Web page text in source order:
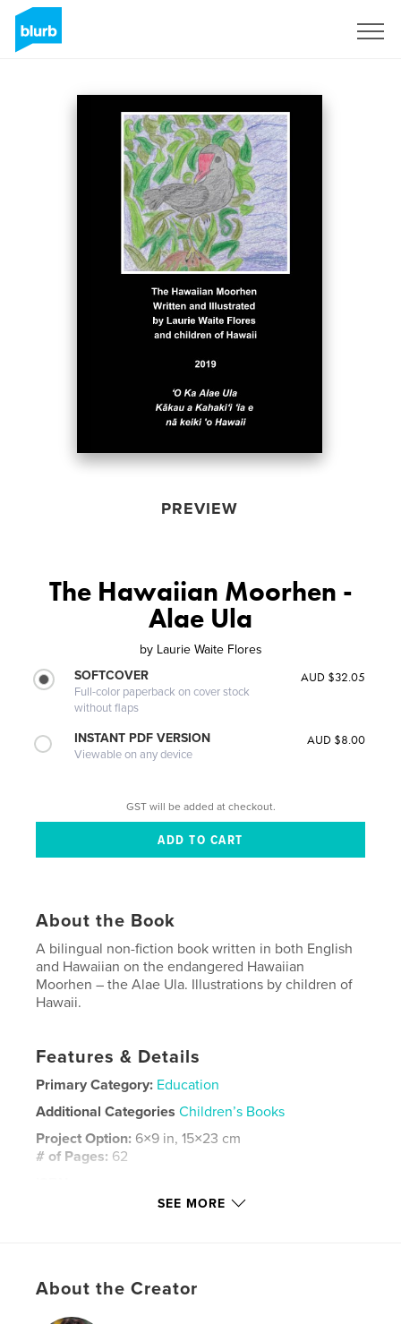
PREVIEW
The Hawaiian Moorhen -
Alae Ula
by Laurie Waite Flores
SOFTCOVER
Full-color paperback on cover stock
without flaps
AUD $32.05
INSTANT PDF VERSION
Viewable on any device
AUD $8.00
GST will be added at checkout.
About the Book
A bilingual non-fiction book written in both English
and Hawaiian on the endangered Hawaiian
Moorhen – the Alae Ula. Illustrations by children of
Hawaii.
Features & Details
Primary Category: Education
Additional Categories Children’s Books
Project Option: 6×9 in, 15×23 cm
# of Pages: 62
Softcover: 9780464441229
Keywords
SEE MORE
About the Creator